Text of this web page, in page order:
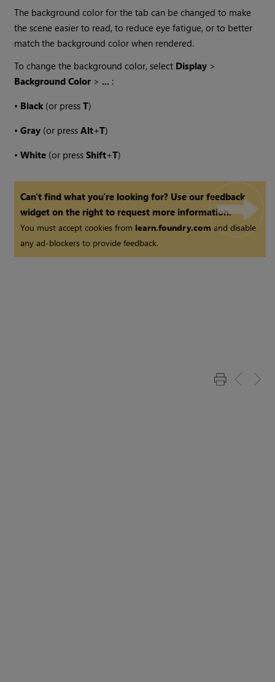
The background color for the tab can be changed to make
the scene easier to read, to reduce eye fatigue, or to better
match the background color when rendered.
To change the background color, select Display >
Background Color > ... :
• Black (or pressT)
•Gray (or pressAlt+T)
•White (or pressShift+T)
Can't find what you're looking for? Use our feedback
widget on the right to request more information.
You must accept cookies from learn.foundry.com and disable
any ad-blockers to provide feedback.